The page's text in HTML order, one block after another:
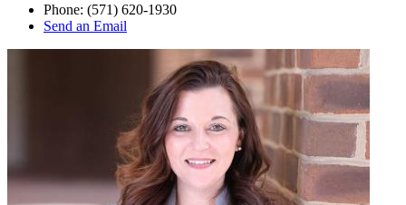
Phone: (571) 620-1930
Send an Email